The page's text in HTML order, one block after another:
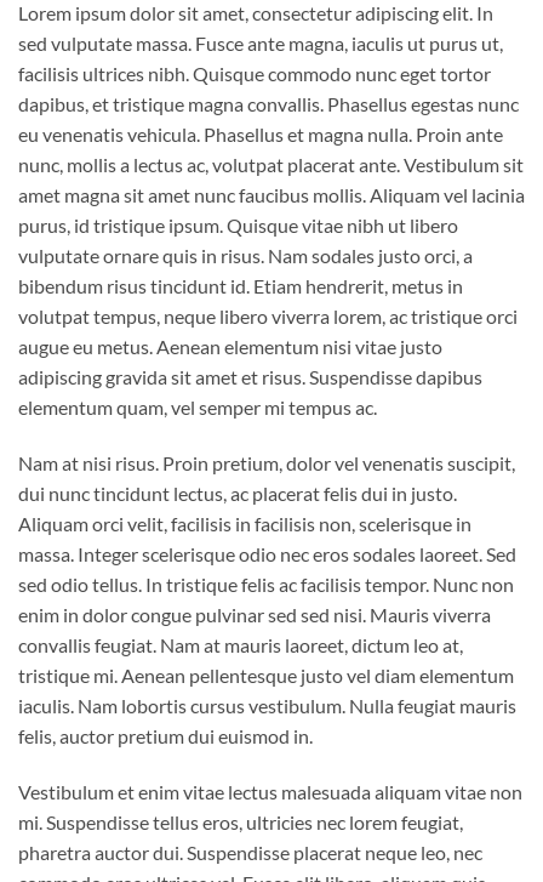
Lorem ipsum dolor sit amet, consectetur adipiscing elit. In
sed vulputate massa. Fusce ante magna, iaculis ut purus ut,
facilisis ultrices nibh. Quisque commodo nunc eget tortor
dapibus, et tristique magna convallis. Phasellus egestas nunc
eu venenatis vehicula. Phasellus et magna nulla. Proin ante
nunc, mollis a lectus ac, volutpat placerat ante. Vestibulum sit
amet magna sit amet nunc faucibus mollis. Aliquam vel lacinia
purus, id tristique ipsum. Quisque vitae nibh ut libero
vulputate ornare quis in risus. Nam sodales justo orci, a
bibendum risus tincidunt id. Etiam hendrerit, metus in
volutpat tempus, neque libero viverra lorem, ac tristique orci
augue eu metus. Aenean elementum nisi vitae justo
adipiscing gravida sit amet et risus. Suspendisse dapibus
elementum quam, vel semper mi tempus ac.
Nam at nisi risus. Proin pretium, dolor vel venenatis suscipit,
dui nunc tincidunt lectus, ac placerat felis dui in justo.
Aliquam orci velit, facilisis in facilisis non, scelerisque in
massa. Integer scelerisque odio nec eros sodales laoreet. Sed
sed odio tellus. In tristique felis ac facilisis tempor. Nunc non
enim in dolor congue pulvinar sed sed nisi. Mauris viverra
convallis feugiat. Nam at mauris laoreet, dictum leo at,
tristique mi. Aenean pellentesque justo vel diam elementum
iaculis. Nam lobortis cursus vestibulum. Nulla feugiat mauris
felis, auctor pretium dui euismod in.
Vestibulum et enim vitae lectus malesuada aliquam vitae non
mi. Suspendisse tellus eros, ultricies nec lorem feugiat,
pharetra auctor dui. Suspendisse placerat neque leo, nec